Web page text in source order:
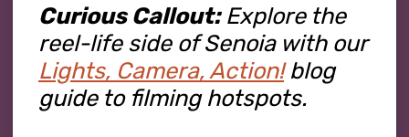
Curious Callout:Explore the
reel-life side of Senoia with our
Lights, Camera, Action!blog
guide to filming hotspots.